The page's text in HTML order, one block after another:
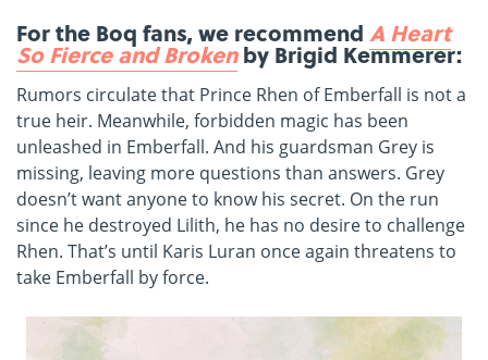
For the Boq fans, we recommend A Heart
So Fierce and Brokenby Brigid Kemmerer:
Rumors circulate that Prince Rhen of Emberfall is not a
true heir. Meanwhile, forbidden magic has been
unleashed in Emberfall. And his guardsman Grey is
missing, leaving more questions than answers. Grey
doesn’t want anyone to know his secret. On the run
since he destroyed Lilith, he has no desire to challenge
Rhen. That’s until Karis Luran once again threatens to
take Emberfall by force.